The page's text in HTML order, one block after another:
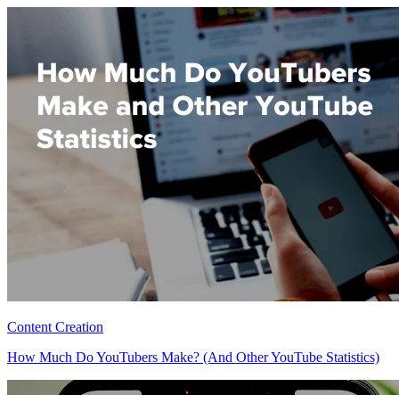
Content Creation
How Much Do YouTubers Make? (And Other YouTube Statistics)